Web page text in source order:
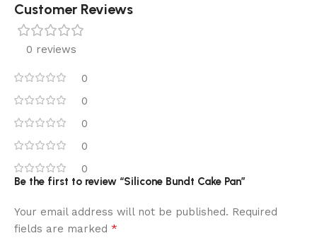
Customer Reviews
0 reviews
0
0
0
0
0
Be the first to review “Silicone Bundt Cake Pan”
Your email address will not be published. Required
fields are marked *